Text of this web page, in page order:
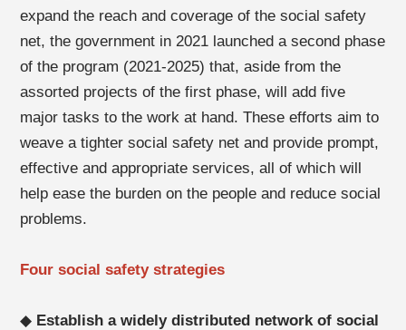
expand the reach and coverage of the social safety
net, the government in 2021 launched a second phase
of the program (2021-2025) that, aside from the
assorted projects of the first phase, will add five
major tasks to the work at hand. These efforts aim to
weave a tighter social safety net and provide prompt,
effective and appropriate services, all of which will
help ease the burden on the people and reduce social
problems.
Four social safety strategies
◆ Establish a widely distributed network of social